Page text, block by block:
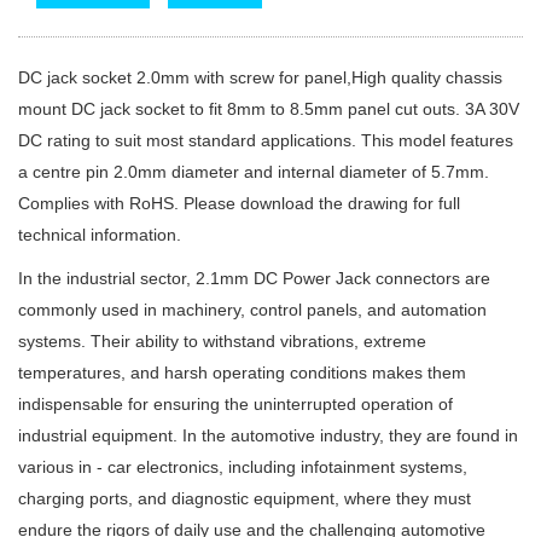
DC jack socket 2.0mm with screw for panel,High quality chassis
mount DC jack socket to fit 8mm to 8.5mm panel cut outs. 3A 30V
DC rating to suit most standard applications. This model features
a centre pin 2.0mm diameter and internal diameter of 5.7mm.
Complies with RoHS. Please download the drawing for full
technical information.
In the industrial sector, 2.1mm DC Power Jack connectors are
commonly used in machinery, control panels, and automation
systems. Their ability to withstand vibrations, extreme
temperatures, and harsh operating conditions makes them
indispensable for ensuring the uninterrupted operation of
industrial equipment. In the automotive industry, they are found in
various in - car electronics, including infotainment systems,
charging ports, and diagnostic equipment, where they must
endure the rigors of daily use and the challenging automotive